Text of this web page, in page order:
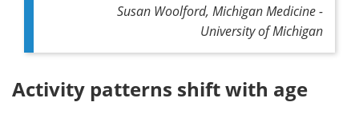
Susan Woolford, Michigan Medicine -
University of Michigan
Activity patterns shift with age